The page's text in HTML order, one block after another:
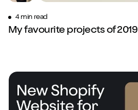
4 min read
My favourite projects of 2019